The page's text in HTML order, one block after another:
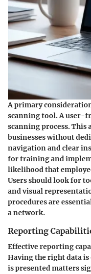
A primary
scanning tool. A user-
scanning process.
businesses without
navigation and clear
for training and
likelihood that
Users should look for
and visual
procedures are
a network.
Reporting
Effective reporting
Having the right data
is presented matters